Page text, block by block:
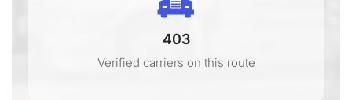
403
Verified carriers on this route